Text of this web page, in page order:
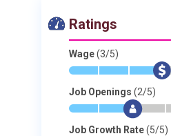
Ratings
Wage(3/5)
* * * $ -
Job Openings (2/5)
* * $- -
Job Growth Rate(5/5)